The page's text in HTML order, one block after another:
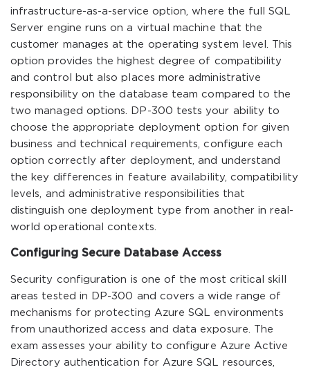
infrastructure-as-a-service option, where the full SQL
Server engine runs on a virtual machine that the
customer manages at the operating system level. This
option provides the highest degree of compatibility
and control but also places more administrative
responsibility on the database team compared to the
two managed options. DP-300 tests your ability to
choose the appropriate deployment option for given
business and technical requirements, configure each
option correctly after deployment, and understand
the key differences in feature availability, compatibility
levels, and administrative responsibilities that
distinguish one deployment type from another in real-
world operational contexts.
Configuring Secure Database Access
Security configuration is one of the most critical skill
areas tested in DP-300 and covers a wide range of
mechanisms for protecting Azure SQL environments
from unauthorized access and data exposure. The
exam assesses your ability to configure Azure Active
Directory authentication for Azure SQL resources,